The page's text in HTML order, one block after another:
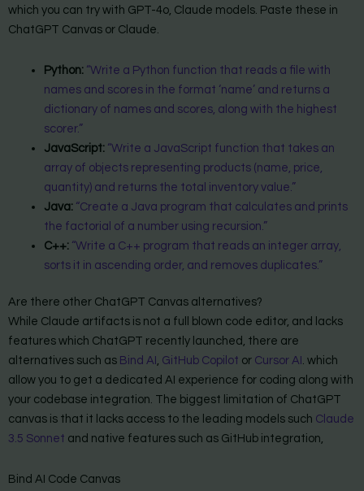
which you can try with GPT-4o, Claude models. Paste these in
ChatGPT Canvas or Claude.
Python: “Write a Python function that reads a file with
names and scores in the format ‘name’ and returns a
dictionary of names and scores, along with the highest
scorer.”
JavaScript: “Write a JavaScript function that takes an
array of objects representing products (name, price,
quantity) and returns the total inventory value.”
Java: “Create a Java program that calculates and prints
the factorial of a number using recursion.”
C++: “Write a C++ program that reads an integer array,
sorts it in ascending order, and removes duplicates.”
Are there other ChatGPT Canvas alternatives?
While Claude artifacts is not a full blown code editor, and lacks
features which ChatGPT recently launched, there are
alternatives such as Bind AI , GitHub Copilot or Cursor AI . which
allow you to get a dedicated AI experience for coding along with
your codebase integration. The biggest limitation of ChatGPT
canvas is that it lacks access to the leading models such Claude
3.5 Sonnet and native features such as GitHub integration,
Bind AI Code Canvas